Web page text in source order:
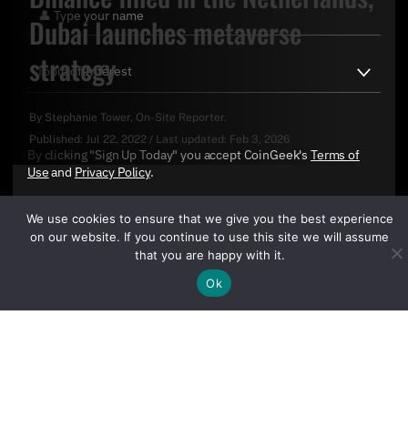
Dubai launches metaverse
strategy
By Stephanie Tower, On-Site Reporter.
Published: Jul 22, 2022 / Last updated: Feb 3, 2026
By clicking "Sign Up Today" you accept CoinGeek's Terms of
Useand Privacy Policy.
We use cookies to ensure that we give you the best experience
on our website. If you continue to use this site we will assume
that you are happy with it.
Ok